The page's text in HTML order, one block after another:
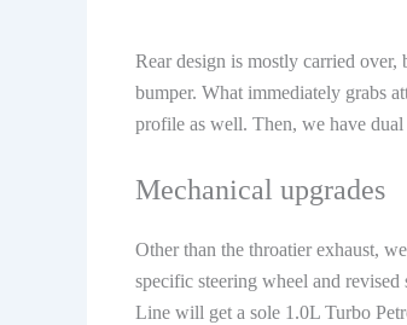
Rear design is mostly carried
bumper. What immediately grabs
profile as well. Then, we have
Mechanical upgrades
Other than the throatier exhaust,
specific steering wheel and
Line will get a sole 1.0L Turbo